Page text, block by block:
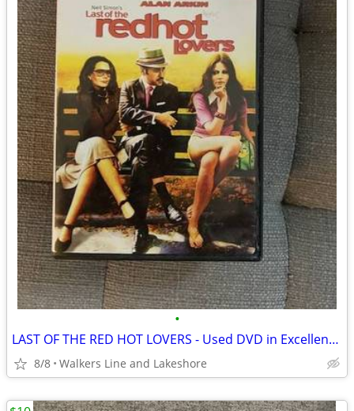
•
LAST OF THE RED HOT LOVERS - Used DVD in Excellent Condition
8/8 Walkers Line and Lakeshore